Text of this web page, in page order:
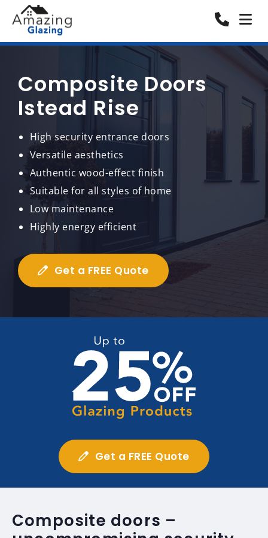
Composite Doors
Istead Rise
High security entrance doors
Versatile aesthetics
Authentic wood-effect finish
Suitable for all styles of home
Low maintenance
Highly energy efficient
Get a FREE Quote
Get a FREE Quote
Composite doors –